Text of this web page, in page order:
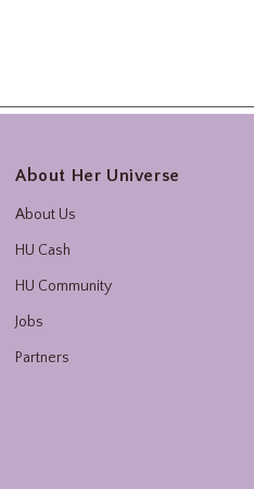
About Her Universe
About Us
HU Cash
HU Community
Jobs
Partners